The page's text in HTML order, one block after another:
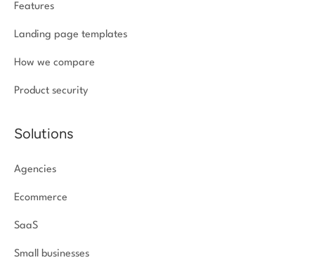
Features
Landing page templates
How we compare
Product security
Solutions
Agencies
Ecommerce
SaaS
Small businesses